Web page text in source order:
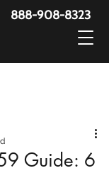
888-908-8323
Guide: 6